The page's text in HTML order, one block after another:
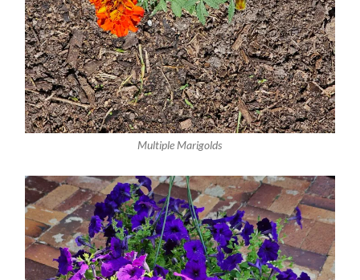
Multiple Marigolds